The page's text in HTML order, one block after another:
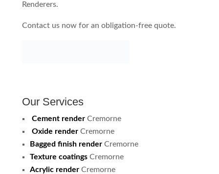
Renderers.
Contact us now for an obligation-free quote.
Our Services
Cement renderCremorne
Oxide renderCremorne
Bagged finish renderCremorne
Texture coatings Cremorne
Acrylic renderCremorne